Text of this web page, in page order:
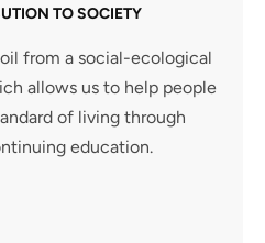
TO SOCIETY
from a social-ecological
allows us to help people
of living through
education.